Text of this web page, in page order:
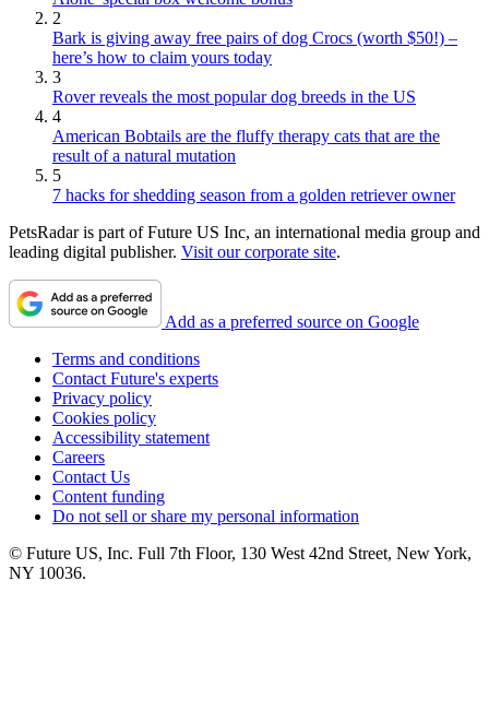
2
Bark is giving away free pairs of dog Crocs (worth $50!) –
here’s how to claim yours today
3
Rover reveals the most popular dog breeds in the US
4
American Bobtails are the fluffy therapy cats that are the
result of a natural mutation
5
7 hacks for shedding season from a golden retriever owner
PetsRadar is part of Future US Inc, an international media group and
leading digital publisher. Visit our corporate site.
Add as a preferred source on Google
Terms and conditions
Contact Future's experts
Privacy policy
Cookies policy
Accessibility statement
Careers
Contact Us
Content funding
Do not sell or share my personal information
© Future US, Inc. Full 7th Floor, 130 West 42nd Street, New York,
NY 10036.